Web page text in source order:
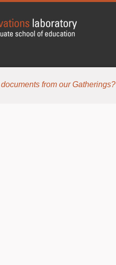
from our Gatherings?